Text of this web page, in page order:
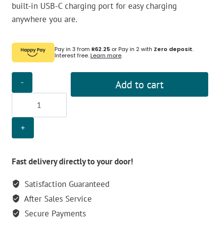
built-in USB-C charging port for easy charging
anywhere you are.
Pay in 3 from R62.25 or Pay in 2 with Zero deposit.
Interest free. Learn more.
14500
1420mAh
i5R
Add to cart
Fast delivery directly to your door!
Satisfaction Guaranteed
After Sales Service
Secure Payments